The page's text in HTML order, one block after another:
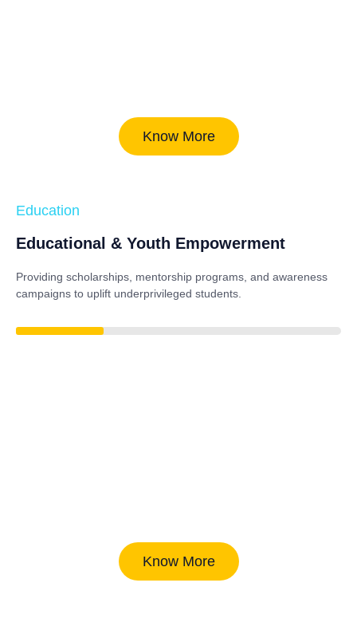
Know More
Education
Educational & Youth Empowerment
Providing scholarships, mentorship programs, and awareness
campaigns to uplift underprivileged students.
Know More